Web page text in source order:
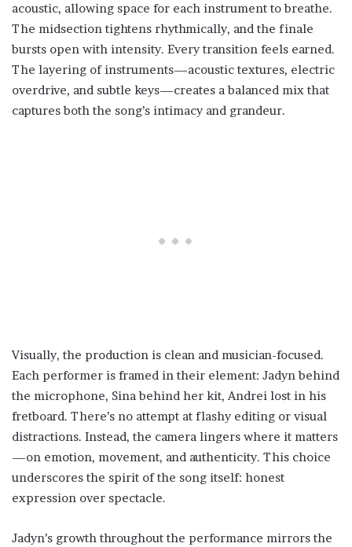
acoustic, allowing space for each instrument to breathe.
The midsection tightens rhythmically, and the finale
bursts open with intensity. Every transition feels earned.
The layering of instruments—acoustic textures, electric
overdrive, and subtle keys—creates a balanced mix that
captures both the song’s intimacy and grandeur.
Visually, the production is clean and musician-focused.
Each performer is framed in their element: Jadyn behind
the microphone, Sina behind her kit, Andrei lost in his
fretboard. There’s no attempt at flashy editing or visual
distractions. Instead, the camera lingers where it matters
—on emotion, movement, and authenticity. This choice
underscores the spirit of the song itself: honest
expression over spectacle.
Jadyn’s growth throughout the performance mirrors the